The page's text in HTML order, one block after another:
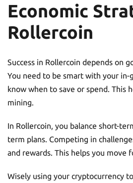
Economic
Rollercoin
Success in Rollercoin depends on
You need to be smart with your in-
know when to save or spend. This
mining.
In Rollercoin, you balance short-
term plans. Competing in
and rewards. This helps you move
Wisely using your cryptocurrency